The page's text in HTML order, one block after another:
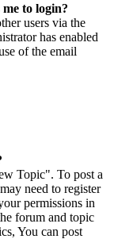
to login?
users via the
has enabled
of the email
Topic". To post a
need to register
permissions in
forum and topic
You can post